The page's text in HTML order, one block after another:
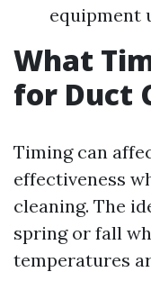
equipment
What
for Duct
Timing can
effectiveness
cleaning. The
spring or fall
temperatures